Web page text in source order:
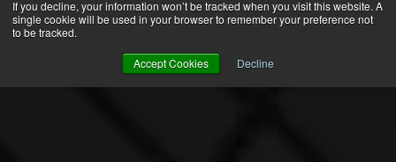
If you decline, your information won’t be tracked when you visit this website. A
single cookie will be used in your browser to remember your preference not
to be tracked.
Accept Cookies Decline